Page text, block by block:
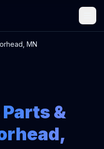
MN
&